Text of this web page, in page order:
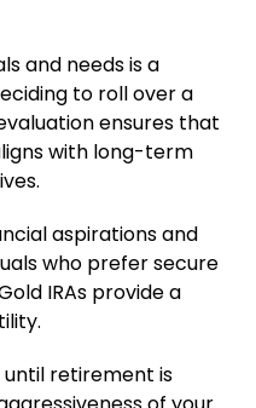
and needs is a
to roll over a
ensures that
with long-term
aspirations and
who prefer secure
IRAs provide a
retirement is